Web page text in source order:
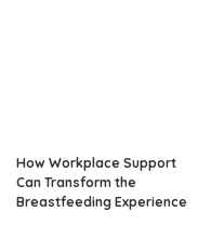
How Workplace Support
Can Transform the
Breastfeeding Experience